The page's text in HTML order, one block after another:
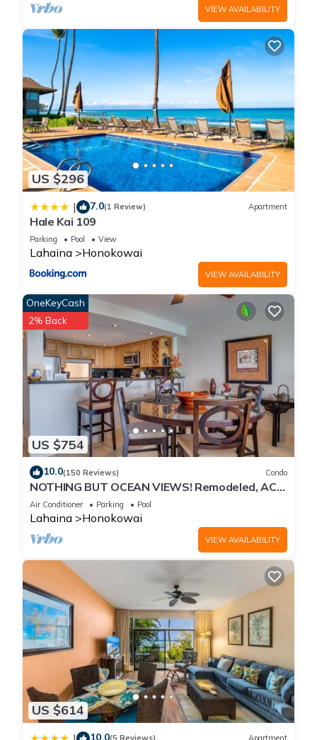
VIEW AVAILABILITY
US $296
| 7.0(1 Review) Apartment
Hale Kai 109
Parking Pool View
Lahaina Honokowai
VIEW AVAILABILITY
US $754
OneKeyCash
2% Back
10.0(150 Reviews) Condo
NOTHING BUT OCEAN VIEWS! Remodeled, AC,
direct ocean front, large 2bd/2bth
Air Conditioner Parking Pool
Lahaina Honokowai
VIEW AVAILABILITY
US $614
10.0